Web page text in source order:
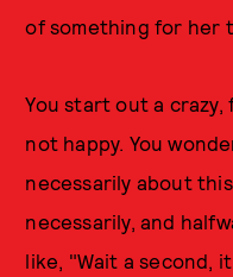
of something for her
You start out a
not happy. You
necessarily about
necessarily, and
like, "Wait a second,